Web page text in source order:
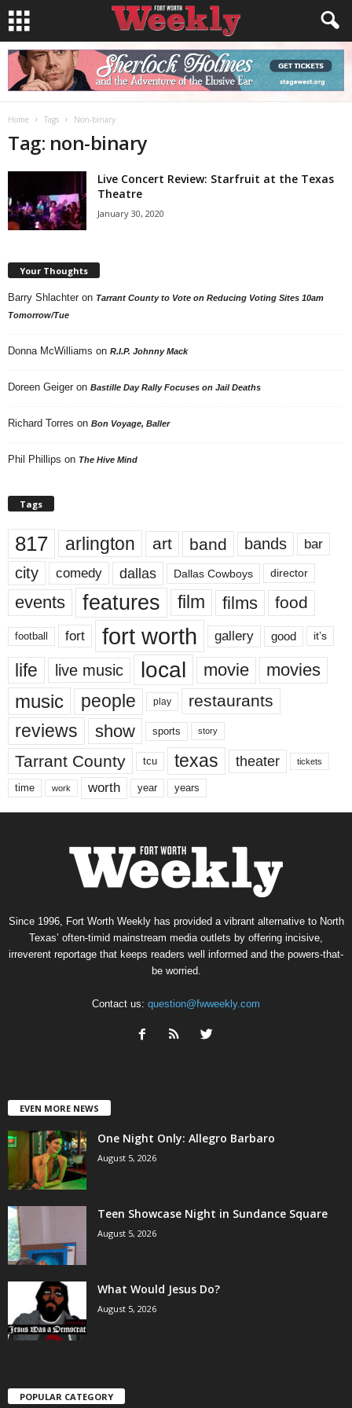
Home Tags Non-binary
Tag: non-binary
Live Concert Review: Starfruit at the Texas
Theatre
January 30, 2020
Your Thoughts
Barry Shlachter on Tarrant County to Vote on Reducing Voting Sites 10am
Tomorrow/Tue
Donna McWilliams on R.I.P. Johnny Mack
Doreen Geiger on Bastille Day Rally Focuses on Jail Deaths
Richard Torres on Bon Voyage, Baller
Phil Phillips on The Hive Mind
Tags
817 arlington art band bands bar
city comedy dallas Dallas Cowboys director
events features film films food
football fort fort worth gallery good it’s
life live music local movie movies
music people play restaurants
reviews show sports story
Tarrant County tcu texas theater tickets
time work worth year years
Since 1996, Fort Worth Weekly has provided a vibrant alternative to North
Texas’ often-timid mainstream media outlets by offering incisive,
irreverent reportage that keeps readers well informed and the powers-that-
be worried.
Contact us: question@fwweekly.com
EVEN MORE NEWS
One Night Only: Allegro Barbaro
August 5, 2026
Teen Showcase Night in Sundance Square
August 5, 2026
What Would Jesus Do?
August 5, 2026
POPULAR CATEGORY